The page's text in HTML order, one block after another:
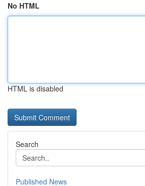
No HTML
HTML is disabled
Search
Published News